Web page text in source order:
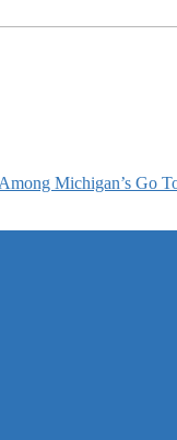
Michigan’s Go